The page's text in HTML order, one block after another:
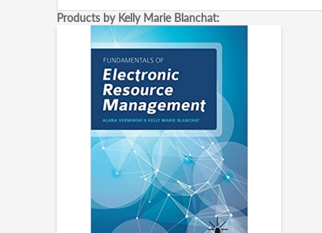
Products by Kelly Marie Blanchat: